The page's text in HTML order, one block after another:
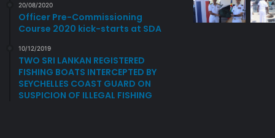
20/08/2020
Officer Pre-Commissioning
Course 2020 kick-starts at SDA
10/12/2019
TWO SRI LANKAN REGISTERED
FISHING BOATS INTERCEPTED BY
SEYCHELLES COAST GUARD ON
SUSPICION OF ILLEGAL FISHING